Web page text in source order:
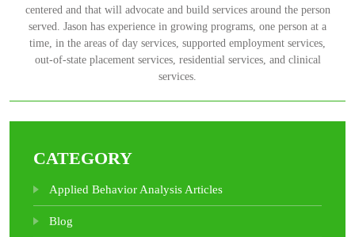
centered and that will advocate and build services around the person
served. Jason has experience in growing programs, one person at a
time, in the areas of day services, supported employment services,
out-of-state placement services, residential services, and clinical
services.
CATEGORY
Applied Behavior Analysis Articles
Blog